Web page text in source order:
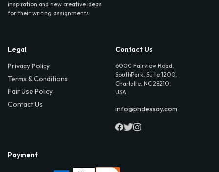
inspiration and new creative ideas
for their writing assignments.
Legal
Privacy Policy
Terms & Conditions
Fair Use Policy
Contact Us
Contact Us
6000 Fairview Road,
SouthPark, Suite 1200,
Charlotte, NC 28210,
USA
info@phdessay.com
Payment